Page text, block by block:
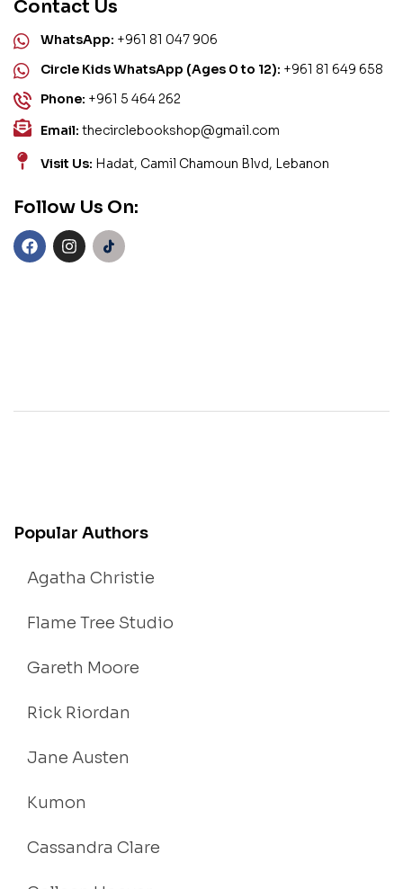
Contact Us
WhatsApp: +961 81 047 906
Circle Kids WhatsApp (Ages 0 to 12): +961 81 649 658
Phone: +961 5 464 262
Email: thecirclebookshop@gmail.com
Visit Us: Hadat, Camil Chamoun Blvd, Lebanon
Follow Us On:
Popular Authors
Agatha Christie
Flame Tree Studio
Gareth Moore
Rick Riordan
Jane Austen
Kumon
Cassandra Clare